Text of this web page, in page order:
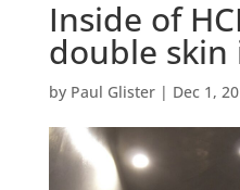
Inside of
double
by Paul Glister| Dec 1,